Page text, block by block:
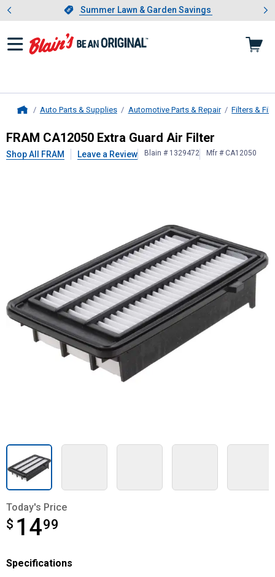
Slide 1 of 4.Summer Lawn & Garden Savings
Summer Lawn & Garden Savings
Showing slide 1 of 4: Summer
Auto Parts & Supplies Automotive Parts & Repair Filters &
FRAMCA12050 Extra Guard Air
FRAM CA12050 Extra Guard Air Filter
Shop All FRAM Leave a Review Blain # 1329472 Mfr # CA12050
Today's Price
$ 1499
$14.99
Specifications